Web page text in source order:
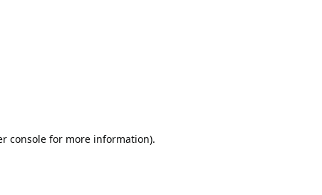
console for more information).